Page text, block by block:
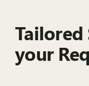
Tailored
your